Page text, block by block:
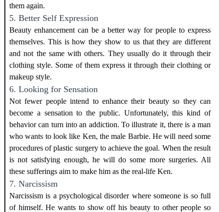
them again.
5. Better Self Expression
Beauty enhancement can be a better way for people to express
themselves. This is how they show to us that they are different
and not the same with others. They usually do it through their
clothing style. Some of them express it through their clothing or
makeup style.
6. Looking for Sensation
Not fewer people intend to enhance their beauty so they can
become a sensation to the public. Unfortunately, this kind of
behavior can turn into an addiction. To illustrate it, there is a man
who wants to look like Ken, the male Barbie. He will need some
procedures of plastic surgery to achieve the goal. When the result
is not satisfying enough, he will do some more surgeries. All
these sufferings aim to make him as the real-life Ken.
7. Narcissism
Narcissism is a psychological disorder where someone is so full
of himself. He wants to show off his beauty to other people so